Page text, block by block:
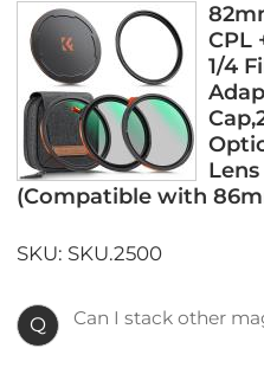
CPL
1/4
(Compatible with
SKU: SKU.2500
Q
Can I stack other